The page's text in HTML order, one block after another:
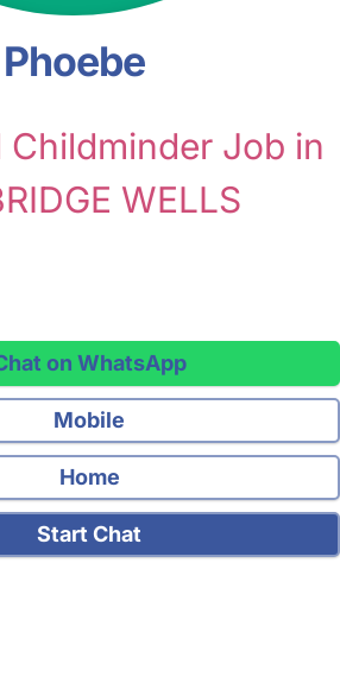
Phoebe
Childminder Job in
WELLS
on WhatsApp
Mobile
Home
Start Chat